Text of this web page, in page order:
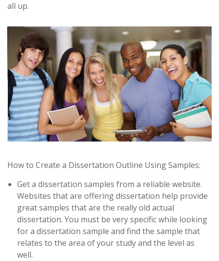
all up.
How to Create a Dissertation Outline Using Samples:
Get a dissertation samples from a reliable website.
Websites that are offering dissertation help provide
great samples that are the really old actual
dissertation. You must be very specific while looking
for a dissertation sample and find the sample that
relates to the area of your study and the level as
well.